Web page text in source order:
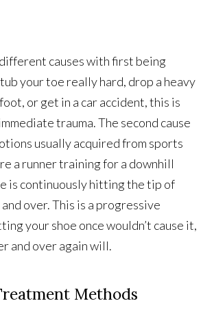
causes with first being
your toe really hard, drop a heavy
or get in a car accident, this is
trauma. The second cause
usually acquired from sports
a runner training for a downhill
is continuously hitting the tip of
over. This is a progressive
your shoe once wouldn’t cause it,
and over again will.
Methods